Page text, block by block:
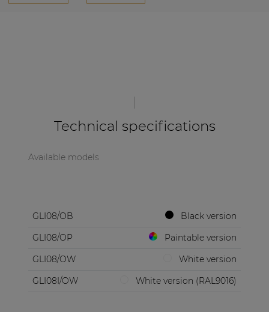
Technical specifications
Available models
GLI08/OB
Black version
GLI08/OP
Paintable version
GLI08/OW
White version
GLI08I/OW
White version (RAL9016)